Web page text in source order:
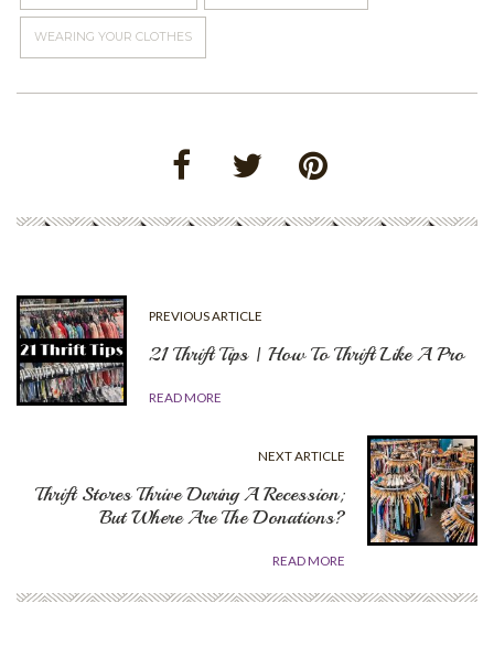
WEARING YOUR CLOTHES
PREVIOUS ARTICLE
21 Thrift Tips | How To Thrift Like A Pro
READ MORE
NEXT ARTICLE
Thrift Stores Thrive During A Recession;
But Where Are The Donations?
READ MORE